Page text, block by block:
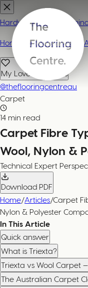
Hardwood
Home Contact or Visit Us
My Loved Products
@theflooringcentreau
Carpet
14 min read
Carpet Fibre
Wool, Nylon &
Technical Expert
Download PDF
Home/Articles/Carpet
Nylon & Polyester
In This Article
Quick answer
What is Triexta?
Triexta vs Wool Carpet
The Australian Carpet